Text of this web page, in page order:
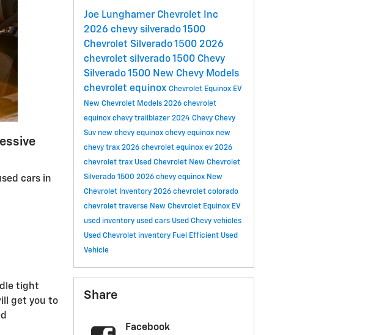
cars in
tight
get you to
Joe Lunghamer Chevrolet Inc
2026 chevy silverado 1500
Chevrolet Silverado 1500 2026
chevrolet silverado 1500 Chevy
Silverado 1500 New Chevy Models
chevrolet equinox Chevrolet Equinox EV
New Chevrolet Models 2026 chevrolet
equinox chevy trailblazer 2024 Chevy Chevy
Suv new chevy equinox chevy equinox new
chevy trax 2026 chevrolet equinox ev 2026
chevrolet trax Used Chevrolet New Chevrolet
Silverado 1500 2026 chevy equinox New
Chevrolet Inventory 2026 chevrolet colorado
chevrolet traverse New Chevrolet Equinox EV
used inventory used cars Used Chevy vehicles
Used Chevrolet inventory Fuel Efficient Used
Vehicle
Share
Facebook